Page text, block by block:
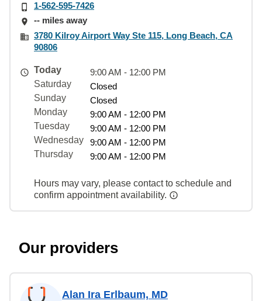
1-562-595-7426
-- miles away
3780 Kilroy Airport Way Ste 115, Long Beach, CA
90806
Today
9:00 AM - 12:00 PM
Saturday
Closed
Sunday
Closed
Monday
9:00 AM - 12:00 PM
Tuesday
9:00 AM - 12:00 PM
Wednesday
9:00 AM - 12:00 PM
Thursday
9:00 AM - 12:00 PM
Hours may vary, please contact to schedule and
confirm appointment availability.
Our providers
Alan Ira Erlbaum, MD